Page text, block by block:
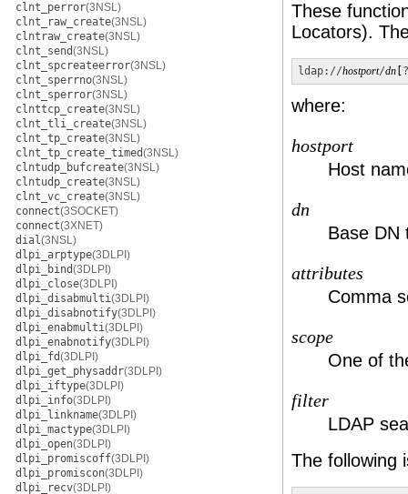
clnt_perror(3NSL)
clnt_raw_create(3NSL)
clntraw_create(3NSL)
clnt_send(3NSL)
clnt_spcreateerror(3NSL)
clnt_sperrno(3NSL)
clnt_sperror(3NSL)
clnttcp_create(3NSL)
clnt_tli_create(3NSL)
clnt_tp_create(3NSL)
clnt_tp_create_timed(3NSL)
clntudp_bufcreate(3NSL)
clntudp_create(3NSL)
clnt_vc_create(3NSL)
connect(3SOCKET)
connect(3XNET)
dial(3NSL)
dlpi_arptype(3DLPI)
dlpi_bind(3DLPI)
dlpi_close(3DLPI)
dlpi_disabmulti(3DLPI)
dlpi_disabnotify(3DLPI)
dlpi_enabmulti(3DLPI)
dlpi_enabnotify(3DLPI)
dlpi_fd(3DLPI)
dlpi_get_physaddr(3DLPI)
dlpi_iftype(3DLPI)
dlpi_info(3DLPI)
dlpi_linkname(3DLPI)
dlpi_mactype(3DLPI)
dlpi_open(3DLPI)
dlpi_promiscoff(3DLPI)
dlpi_promiscon(3DLPI)
dlpi_recv(3DLPI)
These
Locators).
ldap://hostport/dn ?
where:
hostport
Host
dn
Base DN
attributes
Comma
scope
One of
filter
LDAP
The following